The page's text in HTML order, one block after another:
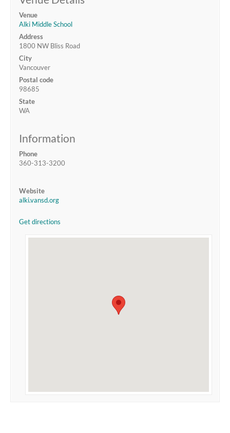
Venue
Alki Middle School
Address
1800 NW Bliss Road
City
Vancouver
Postal code
98685
State
WA
Information
Phone
360-313-3200
Website
alki.vansd.org
Get directions